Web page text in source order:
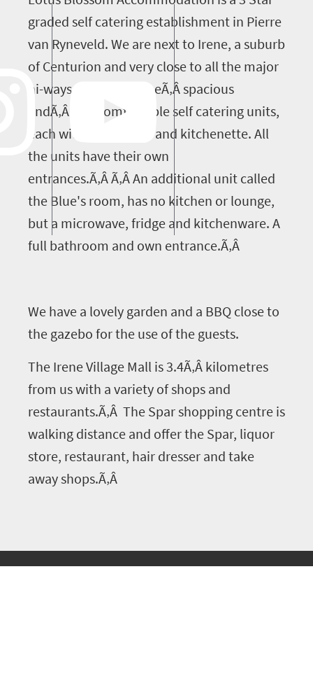
graded self catering establishment in Pierre
van Ryneveld. We are next to Irene, a suburb
of Centurion and very close to all the major
hi-ways. We have threeÃ‚Â spacious
andÃ‚Â and comfortable self catering units,
each with an en-suite and kitchenette. All
the units have their own
entrances.Ã‚Â Ã‚Â An additional unit called
the Blue's room, has no kitchen or lounge,
but a microwave, fridge and kitchenware. A
full bathroom and own entrance.Ã‚Â
We have a lovely garden and a BBQ close to
the gazebo for the use of the guests.
The Irene Village Mall is 3.4Ã‚Â kilometres
from us with a variety of shops and
restaurants.Ã‚Â The Spar shopping centre is
walking distance and offer the Spar, liquor
store, restaurant, hair dresser and take
away shops.Ã‚Â